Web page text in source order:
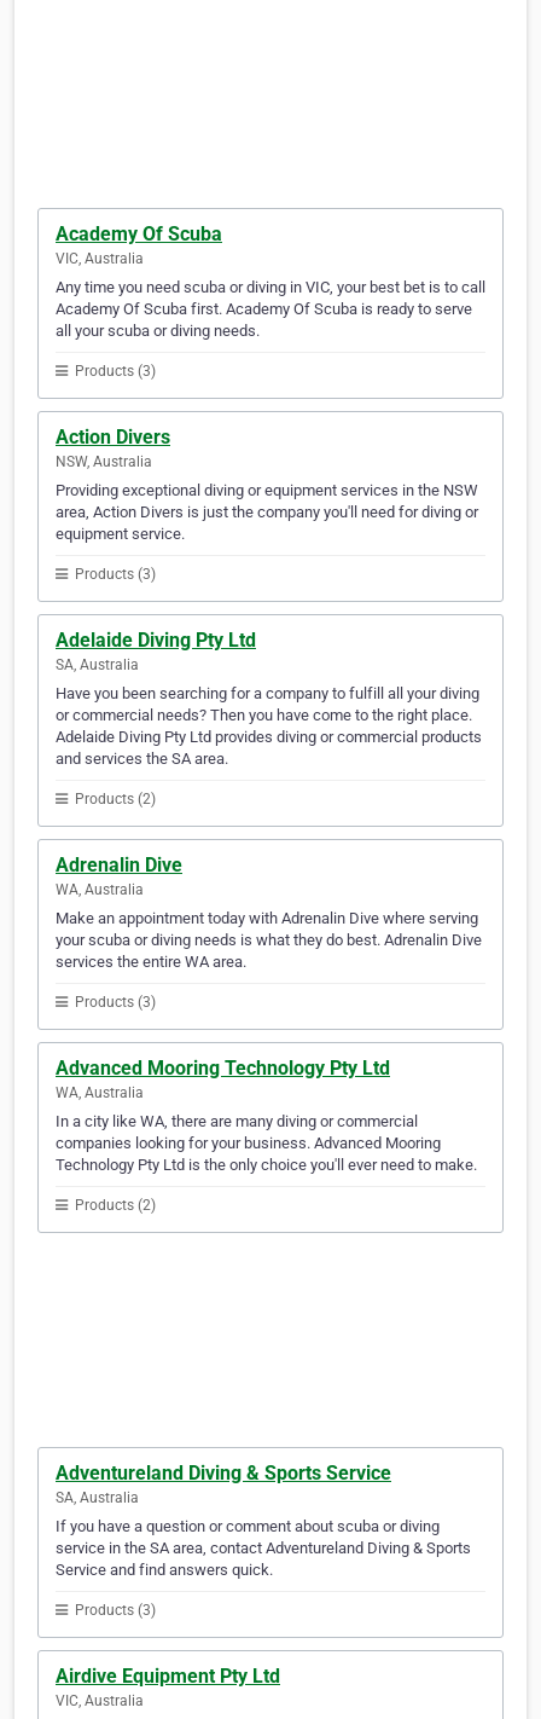
Academy Of Scuba
VIC, Australia
Any time you need scuba or diving in VIC, your best bet is to call
Academy Of Scuba first. Academy Of Scuba is ready to serve
all your scuba or diving needs.
Products (3)
Action Divers
NSW, Australia
Providing exceptional diving or equipment services in the NSW
area, Action Divers is just the company you'll need for diving or
equipment service.
Products (3)
Adelaide Diving Pty Ltd
SA, Australia
Have you been searching for a company to fulfill all your diving
or commercial needs? Then you have come to the right place.
Adelaide Diving Pty Ltd provides diving or commercial products
and services the SA area.
Products (2)
Adrenalin Dive
WA, Australia
Make an appointment today with Adrenalin Dive where serving
your scuba or diving needs is what they do best. Adrenalin Dive
services the entire WA area.
Products (3)
Advanced Mooring Technology Pty Ltd
WA, Australia
In a city like WA, there are many diving or commercial
companies looking for your business. Advanced Mooring
Technology Pty Ltd is the only choice you'll ever need to make.
Products (2)
Adventureland Diving & Sports Service
SA, Australia
If you have a question or comment about scuba or diving
service in the SA area, contact Adventureland Diving & Sports
Service and find answers quick.
Products (3)
Airdive Equipment Pty Ltd
VIC, Australia